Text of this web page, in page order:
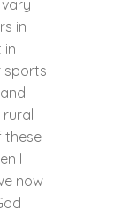
in
in
sports
rural
these
I
now